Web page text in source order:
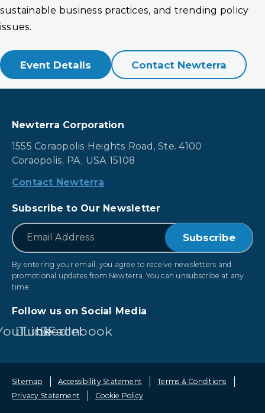
sustainable business practices, and trending policy
issues.
Event Details Contact Newterra
Newterra Corporation
1555 Coraopolis Heights Road, Ste. 4100
Coraopolis, PA, USA 15108
Contact Newterra
Subscribe to Our Newsletter
Email
By entering your email, you agree to receive newsletters and
promotional updates from Newterra. You can unsubscribe at any
time.
Follow us on Social Media
LinkedIn
Facebook
Sitemap Accessibility Statement
Terms & Conditions
Privacy Statement
Cookie Policy